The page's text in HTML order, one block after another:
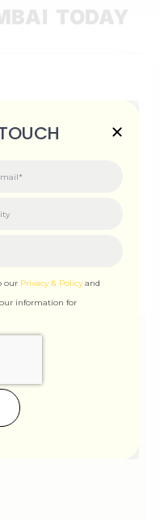
TODAY
our Privacy & Policyand
information for